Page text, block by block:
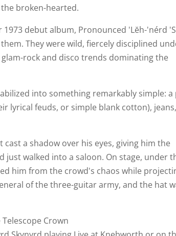
broken-hearted.
debut album, Pronounced 'Lĕh-'nérd
They were wild, fiercely disciplined
rock and disco trends dominating the
into something remarkably simple: a
lyrical feuds, or simple blank cotton),
a shadow over his eyes, giving him the
walked into a saloon. On stage, under
him from the crowd's chaos while
of the three-guitar army, and the hat
Crown